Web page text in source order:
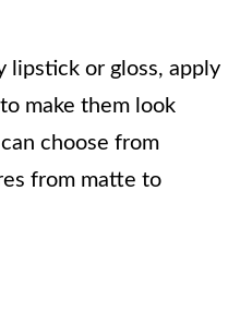
lipstick or gloss, apply
make them look
choose from
from matte to